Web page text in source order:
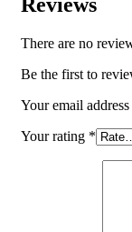
There are no
Be the first to
Your email
Your rating *